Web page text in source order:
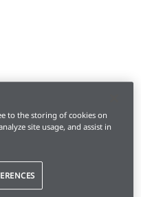
to the storing of cookies on
site usage, and assist in